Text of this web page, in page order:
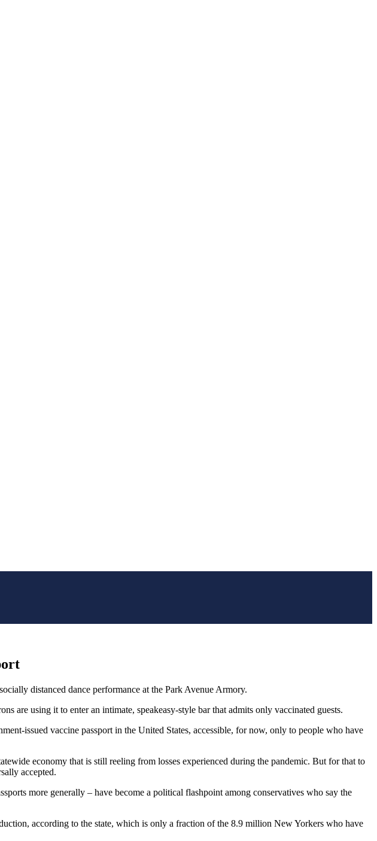
distanced dance performance at the Park Avenue Armory.
are using it to enter an intimate, speakeasy-style bar that admits only vaccinated guests.
issued vaccine passport in the United States, accessible, for now, only to people who have
economy that is still reeling from losses experienced during the pandemic. But for that to
accepted.
more generally – have become a political flashpoint among conservatives who say the
according to the state, which is only a fraction of the 8.9 million New Yorkers who have